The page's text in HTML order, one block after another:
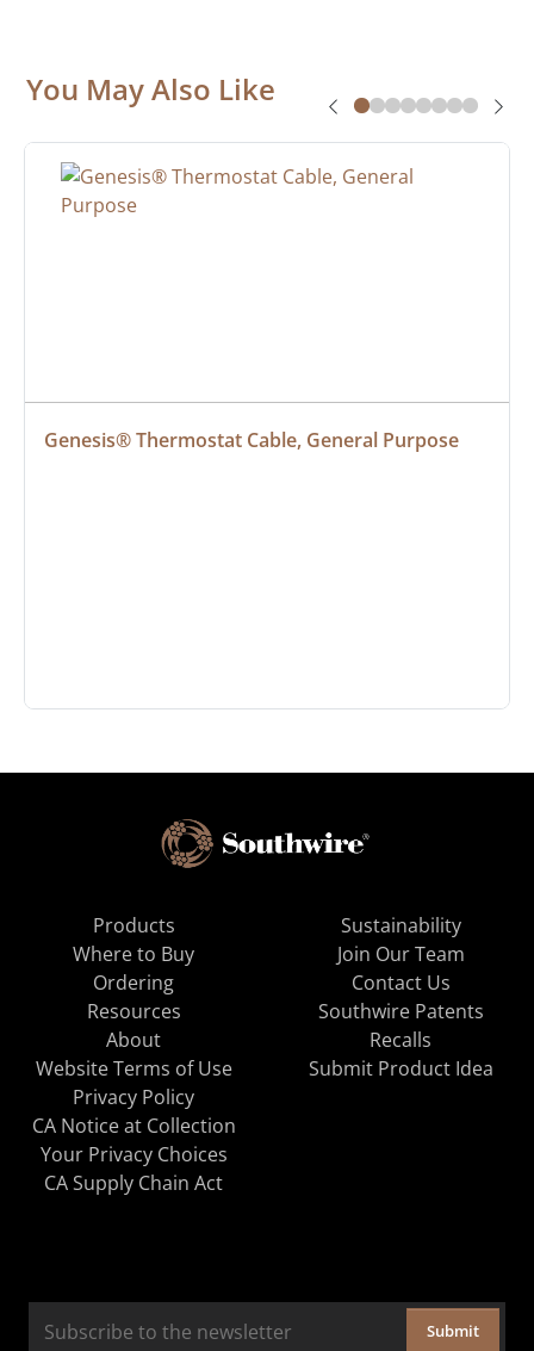
You May Also Like
Genesis® Thermostat Cable, General Purpose
Products
Where to Buy
Ordering
Resources
About
Sustainability
Join Our Team
Contact Us
Southwire Patents
Recalls
Website Terms of Use
Privacy Policy
CA Notice at Collection
Your Privacy Choices
CA Supply Chain Act
Submit Product Idea
Submit